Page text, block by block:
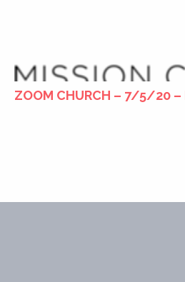
ZOOM CHURCH – 7/5/20 –